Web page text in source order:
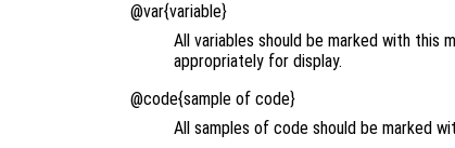
@var{variable}
All variables should be marked with this
appropriately for display.
@code{sample of code}
All samples of code should be marked